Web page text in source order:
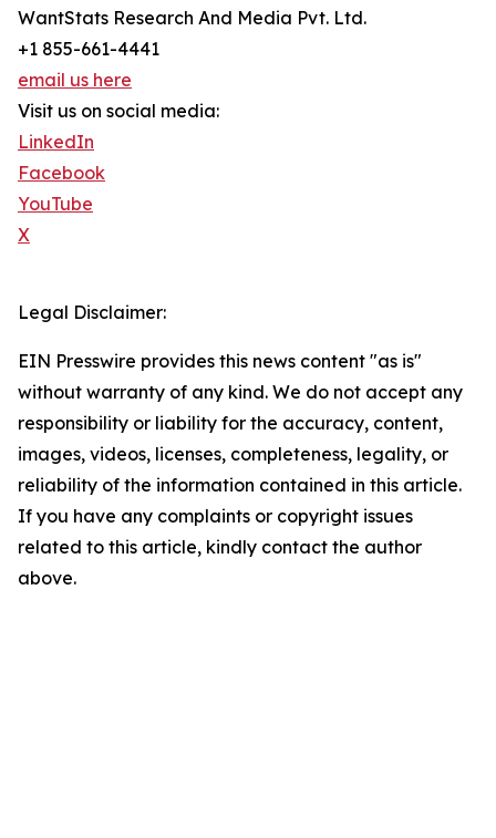
WantStats Research And Media Pvt. Ltd.
+1 855-661-4441
email us here
Visit us on social media:
LinkedIn
Facebook
YouTube
X
Legal Disclaimer:
EIN Presswire provides this news content "as is"
without warranty of any kind. We do not accept any
responsibility or liability for the accuracy, content,
images, videos, licenses, completeness, legality, or
reliability of the information contained in this article.
If you have any complaints or copyright issues
related to this article, kindly contact the author
above.